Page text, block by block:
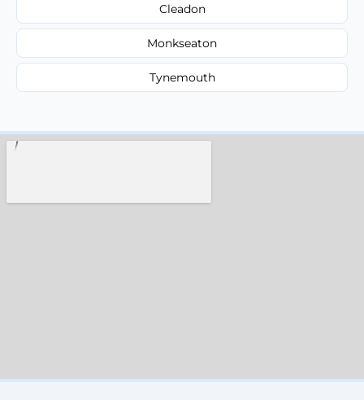
Cleadon
Monkseaton
Tynemouth